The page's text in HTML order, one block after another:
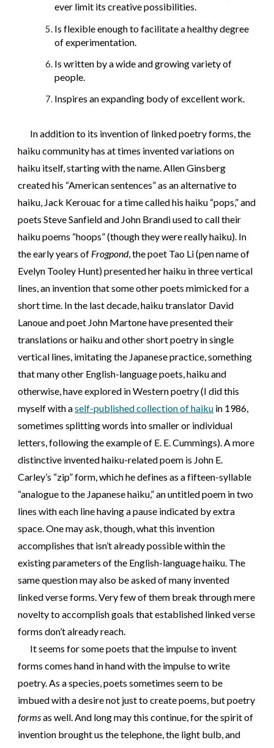
ever limit its creative possibilities.
Is flexible enough to facilitate a healthy degree
of experimentation.
Is written by a wide and growing variety of
people.
Inspires an expanding body of excellent work.
In addition to its invention of linked poetry forms, the
haiku community has at times invented variations on
haiku itself, starting with the name. Allen Ginsberg
created his “American sentences” as an alternative to
haiku, Jack Kerouac for a time called his haiku “pops,”and
poets Steve Sanfield and John Brandi used to call their
haiku poems “hoops” (though they were really haiku). In
the early years of Frogpond, the poet Tao Li (pen name of
Evelyn Tooley Hunt) presented her haiku in three vertical
lines, an invention that some other poets mimicked for a
short time. In the last decade, haiku translator David
Lanoue and poet John Martone have presented their
translations or haiku and other short poetry in single
vertical lines, imitating the Japanese practice, something
that many other English-language poets, haiku and
otherwise, have explored in Western poetry (I did this
myself with aself-published collection of haiku in 1986,
sometimes splitting words into smaller or individual
letters, following the example of E. E. Cummings). A more
distinctive invented haiku-related poem is John E.
Carley’s “zip” form, which he defines as a fifteen-syllable
“analogue to the Japanese haiku,” an untitled poem in two
lines with each line having a pause indicated by extra
space. One may ask, though, what this invention
accomplishes that isn’t already possible within the
existing parameters of the English-language haiku. The
same question may also be asked of many invented
linked verse forms. Very few of them break through mere
novelty to accomplish goals that established linked verse
forms don’t already reach.
It seems for some poets that the impulse to invent
forms comes hand in hand with the impulse to write
poetry. As a species, poets sometimes seem to be
imbued with a desire not just to create poems, but poetry
formsas well. And long may this continue, for the spirit of
invention brought us the telephone, the light bulb, and